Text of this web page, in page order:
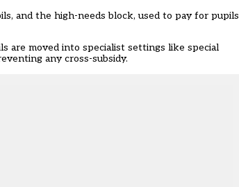
and the high-needs block, used to pay for pupils
are moved into specialist settings like special
any cross-subsidy.